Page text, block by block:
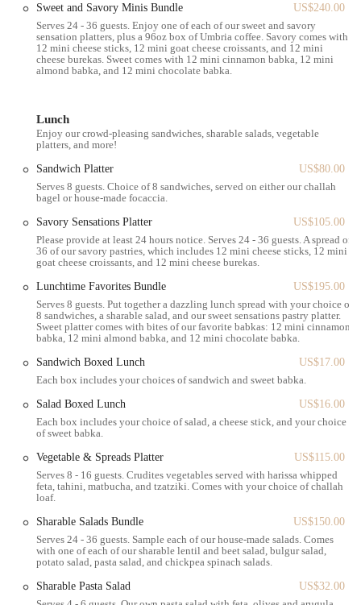
to enjoy its delicious offerings without hassle.
Services Offered
Bakey provides a variety of services designed to cater to diverse
goods and beverages.
Freshly Baked Goods:
selection of baked items, with a particular emphasis on their
suit your cravings.
Specialty Babka:Bakey is renowned for its babka, available
in various flavors such as chocolate, almond, raspberry,
cinnamon, and even seasonal varieties like strawberry rhubarb
and choco-banana pecan. These are available by the slice or as
full loaves.
Savory Pastries:Beyond the sweet, Bakey offers a range of
savory pastries, including various burekas (like cheese, spinach
& cheese, and potato) and goat cheese croissants. These make
for excellent light meals or snacks.
Challah Bagels and Sandwiches:
bagels are made with challah dough, giving them a unique soft
and fluffy texture. They are perfect on their own or as the base
for delicious sandwiches like salmon lox, tuna salad, egg salad,
and avocado bagels.
Coffee and Beverages:To complement their baked goods,
including lattes, dirty chai, and mocha lattes. They also have
Full Loaves and Group Bundles: For those looking to share
group bundles, including sweet and savory boxes, perfect for
Sweet and Savory Minis Bundle
US$240.00
Serves 24 - 36 guests. Enjoy one of each of our sweet and savory
sensation platters, plus a 96oz box of Umbria coffee. Savory comes with
12 mini cheese sticks, 12 mini goat cheese croissants, and 12 mini
cheese burekas. Sweet comes with 12 mini cinnamon babka, 12 mini
almond babka, and 12 mini chocolate babka.
Lunch
Enjoy our crowd-pleasing sandwiches, sharable salads, vegetable
platters, and more!
Sandwich Platter
US$80.00
Serves 8 guests. Choice of 8 sandwiches, served on either our challah
bagel or house-made focaccia.
Savory Sensations Platter
US$105.00
Please provide at least 24 hours notice. Serves 24 - 36 guests. A spread of
36 of our savory pastries, which includes 12 mini cheese sticks, 12 mini
goat cheese croissants, and 12 mini cheese burekas.
Lunchtime Favorites Bundle
US$195.00
Serves 8 guests. Put together a dazzling lunch spread with your choice of
8 sandwiches, a sharable salad, and our sweet sensations pastry platter.
Sweet platter comes with bites of our favorite babkas: 12 mini cinnamon
babka, 12 mini almond babka, and 12 mini chocolate babka.
Sandwich Boxed Lunch
US$17.00
Each box includes your choices of sandwich and sweet babka.
Salad Boxed Lunch
US$16.00
Each box includes your choice of salad, a cheese stick, and your choice
of sweet babka.
Vegetable & Spreads Platter
US$115.00
Serves 8 - 16 guests. Crudites vegetables served with harissa whipped
feta, tahini, matbucha, and tzatziki. Comes with your choice of challah
loaf.
Sharable Salads Bundle
US$150.00
Serves 24 - 36 guests. Sample each of our house-made salads. Comes
with one of each of our sharable lentil and beet salad, bulgur salad,
potato salad, pasta salad, and chickpea spinach salads.
Sharable Pasta Salad
US$32.00